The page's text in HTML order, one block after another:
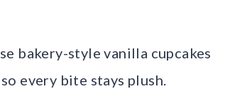
bakery-style vanilla cupcakes
every bite stays plush.